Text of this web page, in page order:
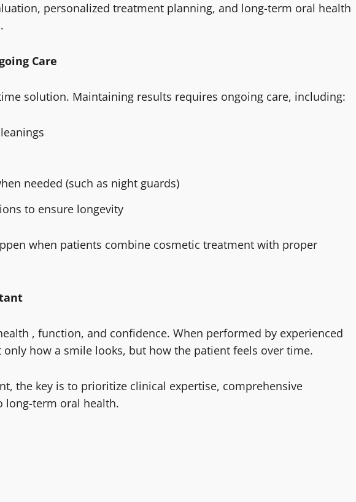
personalized treatment planning, and long-term oral health
Care
solution. Maintaining results requires ongoing care, including:
needed (such as night guards)
to ensure longevity
when patients combine cosmetic treatment with proper
, function, and confidence. When performed by experienced
how a smile looks, but how the patient feels over time.
the key is to prioritize clinical expertise, comprehensive
long-term oral health.